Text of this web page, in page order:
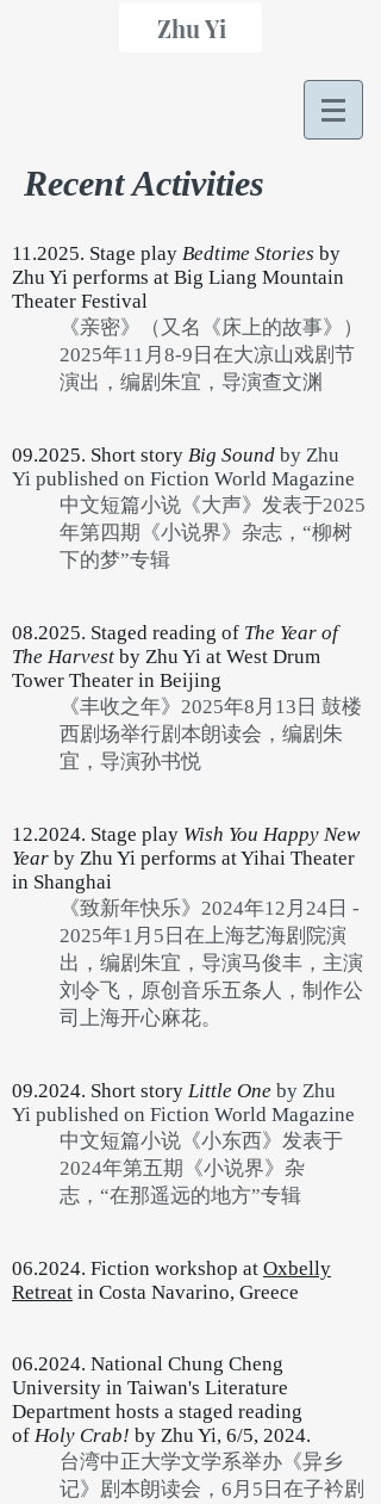
Zhu Yi
Recent Activities
11.2025. Stage play Bedtime Stories by
Zhu Yi performs at Big Liang Mountain
Theater Festival
《亲密》（又名《床上的故事》）
2025年11月8-9日在大凉山戏剧节
演出，编剧朱宜，导演查文渊
09.2025. Short story Big Sound by Zhu
Yi published on Fiction World Magazine
中文短篇小说《大声》发表于2025
年第四期《小说界》杂志，“柳树
下的梦”专辑
08.2025. Staged reading of The Year of
The Harvest by Zhu Yi at West Drum
Tower Theater in Beijing
《丰收之年》2025年8月13日 鼓楼
西剧场举行剧本朗读会，编剧朱
宜，导演孙书悦
12.2024. Stage play Wish You Happy New
Year by Zhu Yi performs at Yihai Theater
in Shanghai
《致新年快乐》2024年12月24日 -
2025年1月5日在上海艺海剧院演
出，编剧朱宜，导演马俊丰，主演
刘令飞，原创音乐五条人，制作公
司上海开心麻花。
09.2024. Short story Little One by Zhu
Yi published on Fiction World Magazine
中文短篇小说《小东西》发表于
2024年第五期《小说界》杂
志，“在那遥远的地方”专辑
06.2024. Fiction workshop at Oxbelly
Retreat in Costa Navarino, Greece
06.2024. National Chung Cheng
University in Taiwan's Literature
Department hosts a staged reading
of Holy Crab! by Zhu Yi, 6/5, 2024.
台湾中正大学文学系举办《异乡
记》剧本朗读会，6月5日在子衿剧